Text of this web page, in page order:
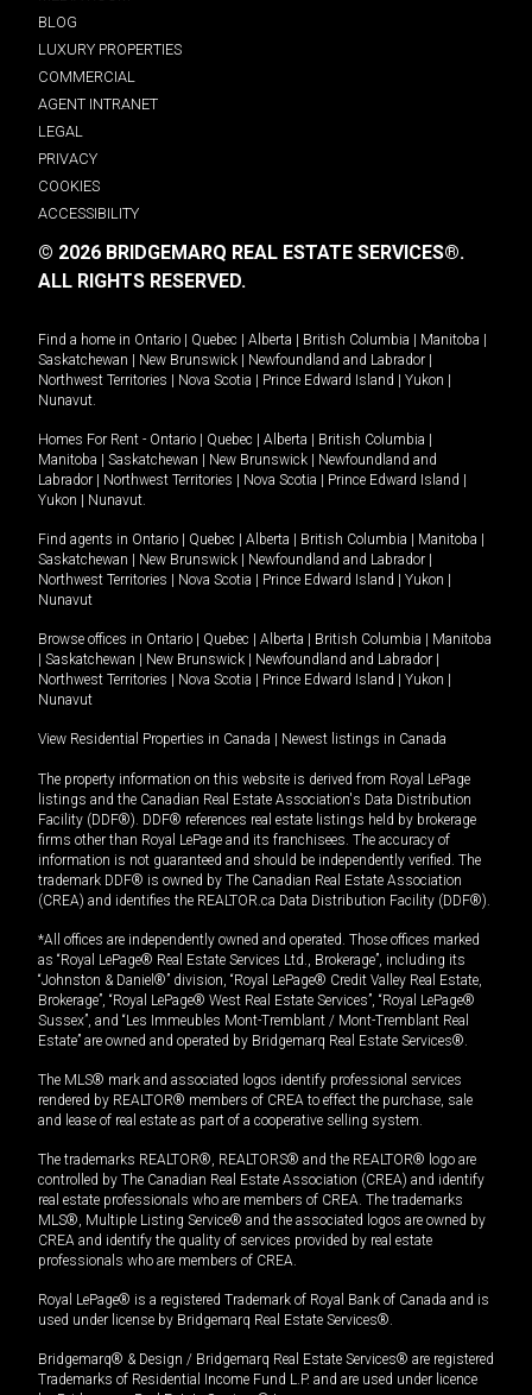
BLOG
LUXURY PROPERTIES
COMMERCIAL
AGENT INTRANET
LEGAL
PRIVACY
COOKIES
ACCESSIBILITY
© 2026 BRIDGEMARQ REAL ESTATE SERVICES®.
ALL RIGHTS RESERVED.
Find a home in Ontario Quebec Alberta British Columbia Manitoba
Saskatchewan
New Brunswick Newfoundland and Labrador
Northwest Territories
Nova Scotia Prince Edward Island Yukon
Nunavut.
Homes For Rent - Ontario Quebec Alberta British Columbia
Manitoba
Saskatchewan New Brunswick
Newfoundland and
Labrador
Northwest Territories Nova Scotia Prince Edward Island
Yukon
Nunavut.
Find agents in Ontario Quebec Alberta British Columbia Manitoba
Saskatchewan
New Brunswick Newfoundland and Labrador
Northwest Territories
Nova Scotia Prince Edward Island Yukon
Nunavut
Browse offices in Ontario Quebec Alberta British Columbia
Manitoba
Saskatchewan New Brunswick Newfoundland and Labrador
Northwest Territories
Nova Scotia Prince Edward Island Yukon
Nunavut
View Residential Properties in Canada Newest listings in Canada
The property information on this website is derived from Royal LePage
listings and the Canadian Real Estate Association's Data Distribution
Facility (DDF®). DDF® references real estate listings held by brokerage
firms other than Royal LePage and its franchisees. The accuracy of
information is not guaranteed and should be independently verified. The
trademark DDF® is owned by The Canadian Real Estate Association
(CREA) and identifies the REALTOR.ca Data Distribution Facility (DDF®).
*All offices are independently owned and operated. Those offices marked
as “Royal LePage® Real Estate Services Ltd., Brokerage”, including its
“Johnston & Daniel®” division, “Royal LePage® Credit Valley Real Estate,
Brokerage”, “Royal LePage® West Real Estate Services”, “Royal LePage®
Sussex”, and “Les Immeubles Mont-Tremblant / Mont-Tremblant Real
Estate” are owned and operated by Bridgemarq Real Estate Services®.
The MLS® mark and associated logos identify professional services
rendered by REALTOR® members of CREA to effect the purchase, sale
and lease of real estate as part of a cooperative selling system.
The trademarks REALTOR®, REALTORS® and the REALTOR® logo are
controlled by The Canadian Real Estate Association (CREA) and identify
real estate professionals who are members of CREA. The trademarks
MLS®, Multiple Listing Service® and the associated logos are owned by
CREA and identify the quality of services provided by real estate
professionals who are members of CREA.
Royal LePage® is a registered Trademark of Royal Bank of Canada and is
used under license by Bridgemarq Real Estate Services®.
Bridgemarq® & Design / Bridgemarq Real Estate Services® are registered
Trademarks of Residential Income Fund L.P. and are used under licence